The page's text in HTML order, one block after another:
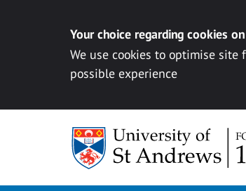
Your choice regarding cookies
We use cookies to optimise
possible experience